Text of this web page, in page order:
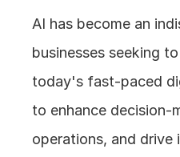
AI has become an
businesses seeking
today's fast-paced
to enhance decision-
operations, and drive